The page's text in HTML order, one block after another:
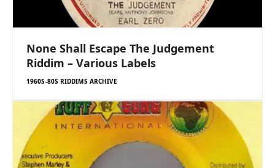
None Shall Escape The Judgement
Riddim – Various Labels
1960S-80S RIDDIMS ARCHIVE